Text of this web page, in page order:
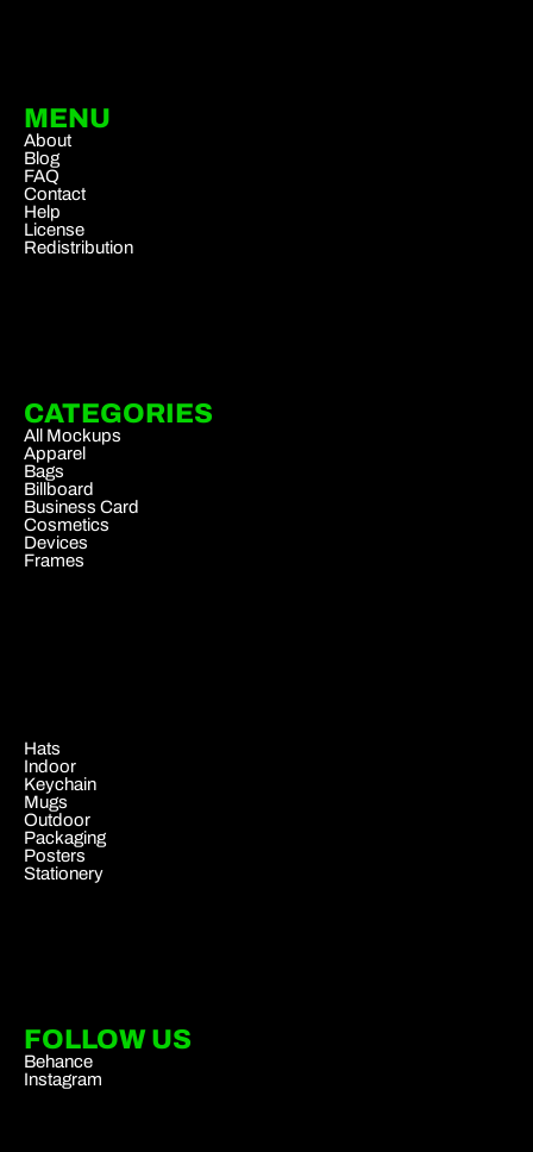
MENU
About
Blog
FAQ
Contact
Help
License
Redistribution
CATEGORIES
All Mockups
Apparel
Bags
Billboard
Business Card
Cosmetics
Devices
Frames
Hats
Indoor
Keychain
Mugs
Outdoor
Packaging
Posters
Stationery
FOLLOW US
Behance
Instagram